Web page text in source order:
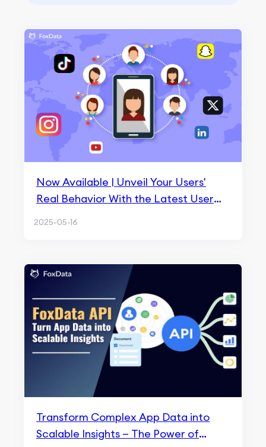
Now Available | Unveil Your Users'
Real Behavior With the Latest User
2025-05-16
Transform Complex App Data into
Scalable Insights — The Power of